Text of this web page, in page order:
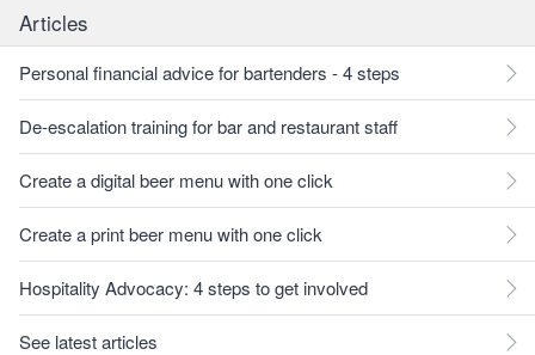
Articles
Personal financial advice for bartenders - 4 steps
De-escalation training for bar and restaurant staff
Create a digital beer menu with one click
Create a print beer menu with one click
Hospitality Advocacy: 4 steps to get involved
See latest articles